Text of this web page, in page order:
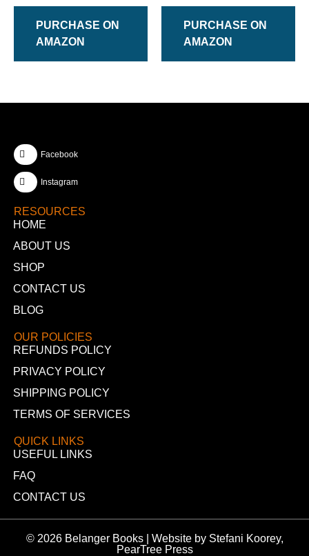
PURCHASE ON
AMAZON
PURCHASE ON
AMAZON
Facebook
Instagram
RESOURCES
HOME
ABOUT US
SHOP
CONTACT US
BLOG
OUR POLICIES
REFUNDS POLICY
PRIVACY POLICY
SHIPPING POLICY
TERMS OF SERVICES
QUICK LINKS
USEFUL LINKS
FAQ
CONTACT US
© 2026 Belanger Books | Website by Stefani Koorey,
PearTree Press